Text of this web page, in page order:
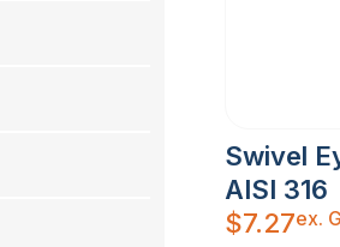
Swivel
AISI 316
$7.27ex.